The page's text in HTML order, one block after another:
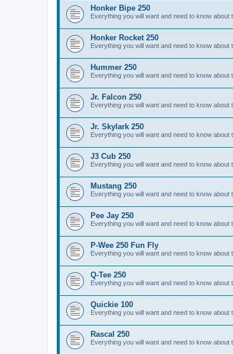
Honker Bipe 250
Everything you will want and need to know about
Honker Rocket 250
Everything you will want and need to know
Hummer 250
Everything you will want and need to know about
Jr. Falcon 250
Everything you will want and need to know about
Jr. Skylark 250
Everything you will want and need to know about
J3 Cub 250
Everything you will want and need to know about
Mustang 250
Everything you will want and need to know about
Pee Jay 250
Everything you will want and need to know about
P-Wee 250 Fun Fly
Everything you will want and need to know about
Q-Tee 250
Everything you will want and need to know about
Quickie 100
Everything you will want and need to know about
Rascal 250
Everything you will want and need to know about